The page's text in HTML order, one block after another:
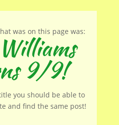
was on this page was:
9/9!
you should be able to
and find the same post!